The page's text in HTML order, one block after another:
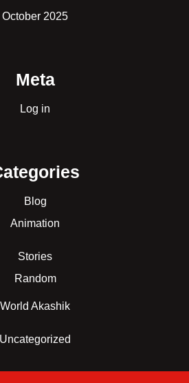
October 2025
Meta
Log in
Blog
Animation
Stories
Random
World Akashik
Uncategorized